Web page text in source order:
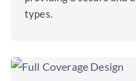
types.